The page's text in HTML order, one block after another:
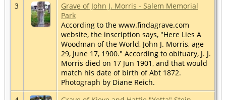
3
Grave of John J. Morris - Salem Memorial
Park
According to the www.findagrave.com
website, the inscription says, "Here Lies A
Woodman of the World, John J. Morris, age
29, June 17, 1900." According to obituary, J. J.
Morris died on 17 Jun 1901, and that would
match his date of birth of Abt 1872.
Photograph by Diane Reich.